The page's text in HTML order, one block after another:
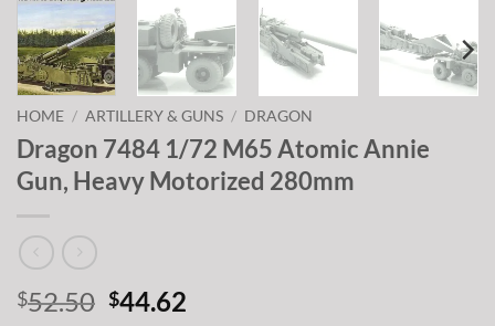
HOME / ARTILLERY & GUNS / DRAGON
Dragon 7484 1/72 M65 Atomic Annie
Gun, Heavy Motorized 280mm
$52.50 Original
$44.62